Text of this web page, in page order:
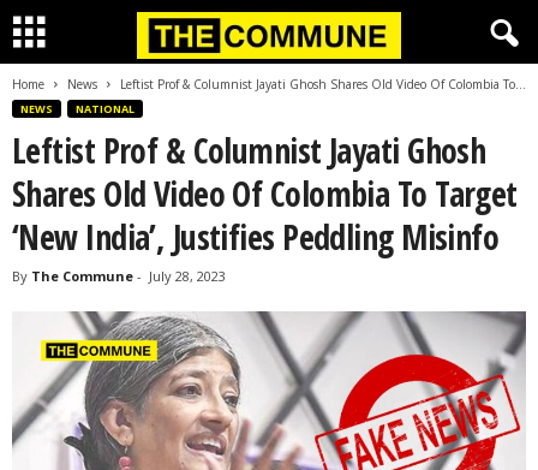
Home News Leftist Prof & Columnist Jayati Ghosh Shares Old Video Of Colombia To...
NEWS NATIONAL
Leftist Prof & Columnist Jayati Ghosh
Shares Old Video Of Colombia To Target
‘New India’, Justifies Peddling Misinfo
By The Commune - July 28, 2023